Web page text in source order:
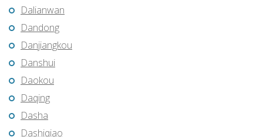
Dalianwan
Dandong
Danjiangkou
Danshui
Daokou
Daqing
Dasha
Dashiqiao